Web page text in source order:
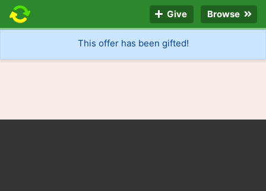
Give Browse
This offer has been gifted!